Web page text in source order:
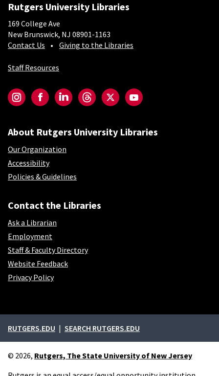
Rutgers University Libraries
169 College Ave
New Brunswick, NJ 08901-1163
Contact Us
Giving to the Libraries
Staff Resources
InstagramFacebookLinkedInThreadsTwitterYouTube
About Rutgers University Libraries
Our Organization
Accessibility
Policies & Guidelines
Contact the Libraries
Ask a Librarian
Employment
Staff & Faculty Directory
Website Feedback
Privacy Policy
External links
RUTGERS.EDU SEARCH RUTGERS.EDU
© 2026, Rutgers, The State University of New Jersey